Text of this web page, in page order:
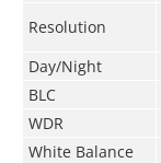
Resolution
Day/Night
BLC
WDR
White Balance